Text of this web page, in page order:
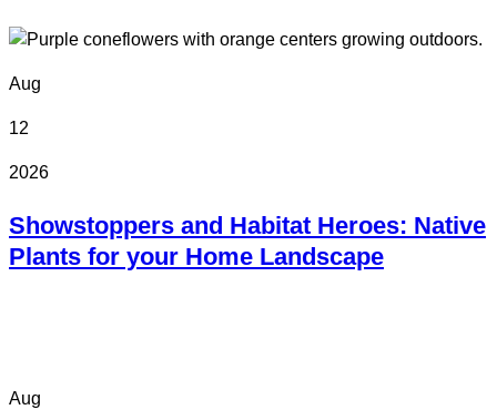
Aug
12
2026
Showstoppers and Habitat Heroes: Native
Plants for your Home Landscape
Aug